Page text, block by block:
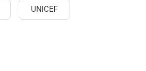
UNICEF